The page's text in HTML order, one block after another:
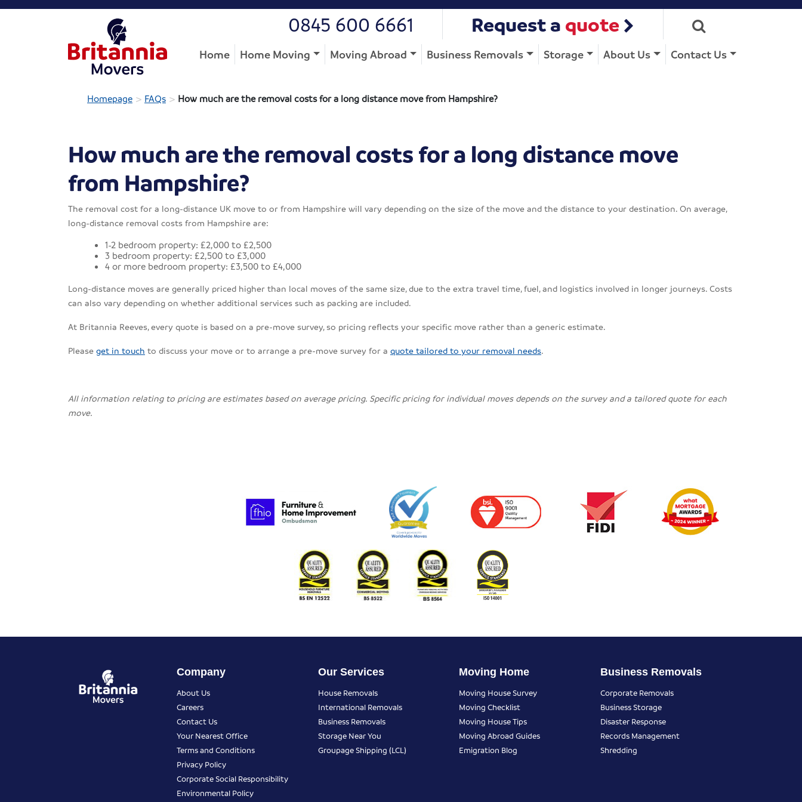
0845 600 6661 Request a quote
Home Home Moving Moving Abroad Business Removals Storage About Us Contact Us
Homepage > FAQs > How much are the removal costs for a long distance move from Hampshire?
How much are the removal costs for a long distance move
from Hampshire?
The removal cost for a long-distance UK move to or from Hampshire will vary depending on the size of the move and the distance to your destination. On average,
long-distance removal costs from Hampshire are:
1-2 bedroom property: £2,000 to £2,500
3 bedroom property: £2,500 to £3,000
4 or more bedroom property: £3,500 to £4,000
Long-distance moves are generally priced higher than local moves of the same size, due to the extra travel time, fuel, and logistics involved in longer journeys. Costs
can also vary depending on whether additional services such as packing are included.
At Britannia Reeves, every quote is based on a pre-move survey, so pricing reflects your specific move rather than a generic estimate.
Please get in touch to discuss your move or to arrange a pre-move survey for a quote tailored to your removal needs.
All information relating to pricing are estimates based on average pricing. Specific pricing for individual moves depends on the survey and a tailored quote for each
move.
Company
About Us
Careers
Contact Us
Your Nearest Office
Terms and Conditions
Privacy Policy
Corporate Social Responsibility
Environmental Policy
Our Services
House Removals
International Removals
Business Removals
Storage Near You
Groupage Shipping (LCL)
Moving Home
Moving House Survey
Moving Checklist
Moving House Tips
Moving Abroad Guides
Emigration Blog
Business Removals
Corporate Removals
Business Storage
Disaster Response
Records Management
Shredding